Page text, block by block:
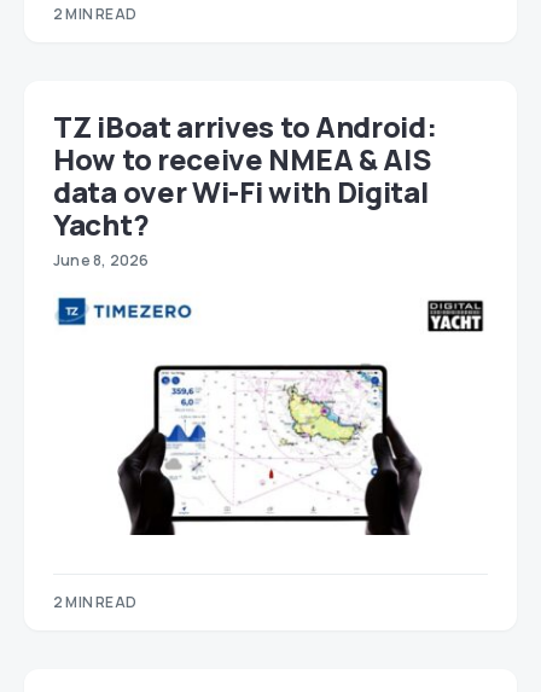
2 MIN READ
TZ iBoat arrives to Android:
How to receive NMEA & AIS
data over Wi-Fi with Digital
Yacht?
June 8, 2026
2 MIN READ